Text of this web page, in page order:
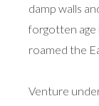
damp walls
forgotten age
roamed the
Venture